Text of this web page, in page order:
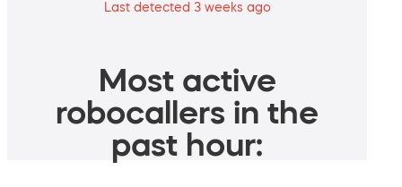
Last detected 3 weeks ago
Most active
robocallers in the
past hour: